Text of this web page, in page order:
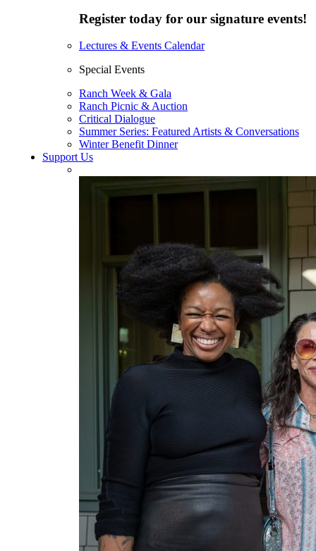
Register today for our signature events!
Lectures & Events Calendar
Special Events
Ranch Week & Gala
Ranch Picnic & Auction
Critical Dialogue
Summer Series: Featured Artists & Conversations
Winter Benefit Dinner
Support Us